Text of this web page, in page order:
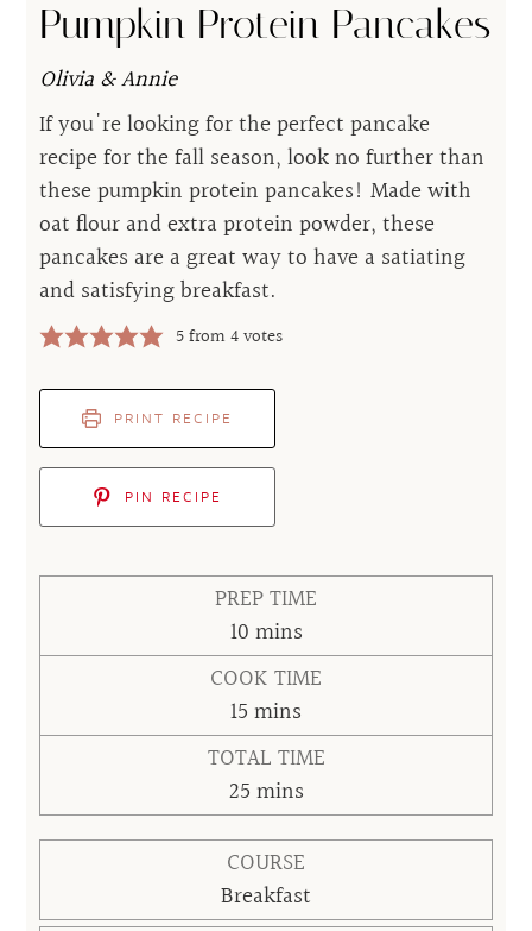
Pumpkin Protein Pancakes
Olivia & Annie
If you're looking for the perfect pancake
recipe for the fall season, look no further than
these pumpkin protein pancakes! Made with
oat flour and extra protein powder, these
pancakes are a great way to have a satiating
and satisfying breakfast.
5from4votes
PRINT RECIPE
PIN RECIPE
PREP TIME
10minutes
mins
COOK TIME
15 minutes
mins
TOTAL TIME
25minutes
mins
COURSE
Breakfast